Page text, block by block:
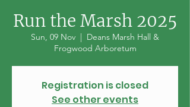
Run the Marsh 2025
Sun, 09 Nov
  |
Deans Marsh Hall &
Frogwood Arboretum
Registration is closed
See other events